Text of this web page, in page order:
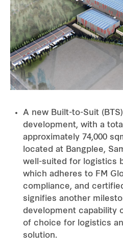
A new Built-to-Suit
development, with a
approximately 74,000
located at Bangplee,
well-suited for logistics
which adheres to FM
compliance, and
signifies another
development capability
of choice for logistics
solution.